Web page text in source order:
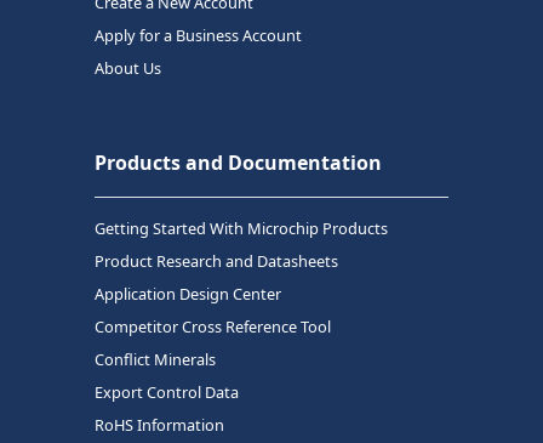
Apply for a Business Account
About Us
Products and Documentation
Getting Started With Microchip Products
Product Research and Datasheets
Application Design Center
Competitor Cross Reference Tool
Conflict Minerals
Export Control Data
RoHS Information